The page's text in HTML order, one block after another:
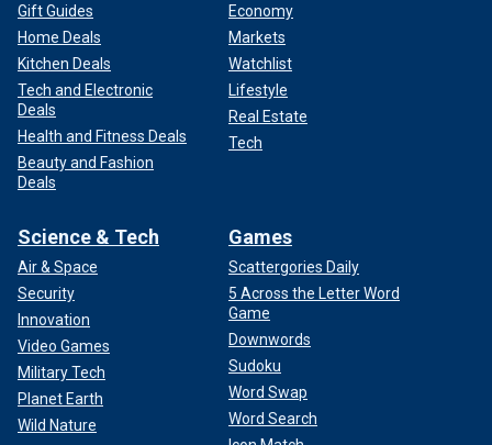
Gift Guides
Home Deals
Kitchen Deals
Tech and Electronic
Deals
Health and Fitness Deals
Beauty and Fashion
Deals
Economy
Markets
Watchlist
Lifestyle
Real Estate
Tech
Science & Tech
Air & Space
Security
Innovation
Video Games
Military Tech
Planet Earth
Wild Nature
Games
Scattergories Daily
5 Across the Letter Word
Game
Downwords
Sudoku
Word Swap
Word Search